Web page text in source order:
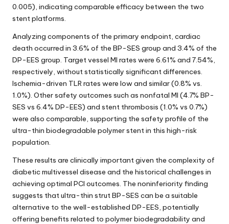
0.005), indicating comparable efficacy between the two
stent platforms.
Analyzing components of the primary endpoint, cardiac
death occurred in 3.6% of the BP-SES group and 3.4% of the
DP-EES group. Target vessel MI rates were 6.61% and 7.54%,
respectively, without statistically significant differences.
Ischemia-driven TLR rates were low and similar (0.8% vs.
1.0%). Other safety outcomes such as nonfatal MI (4.7% BP-
SES vs 6.4% DP-EES) and stent thrombosis (1.0% vs 0.7%)
were also comparable, supporting the safety profile of the
ultra-thin biodegradable polymer stent in this high-risk
population.
These results are clinically important given the complexity of
diabetic multivessel disease and the historical challenges in
achieving optimal PCI outcomes. The noninferiority finding
suggests that ultra-thin strut BP-SES can be a suitable
alternative to the well-established DP-EES, potentially
offering benefits related to polymer biodegradability and